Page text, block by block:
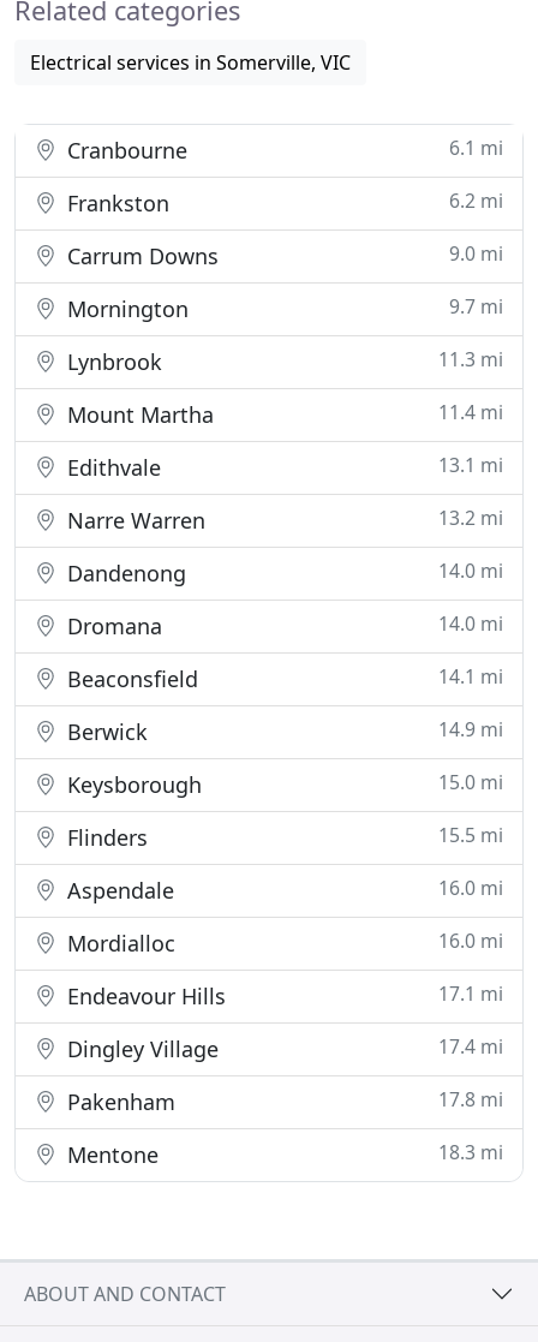
continue to
Related categories
Electrical services in Somerville, VIC
Cranbourne 6.1 mi
Frankston 6.2 mi
Carrum Downs 9.0 mi
Mornington 9.7 mi
Lynbrook 11.3 mi
Mount Martha 11.4 mi
Edithvale 13.1 mi
Narre Warren 13.2 mi
Dandenong 14.0 mi
Dromana 14.0 mi
Beaconsfield 14.1 mi
Berwick 14.9 mi
Keysborough 15.0 mi
Flinders 15.5 mi
Aspendale 16.0 mi
Mordialloc 16.0 mi
Endeavour Hills 17.1 mi
Dingley Village 17.4 mi
Pakenham 17.8 mi
Mentone 18.3 mi
ABOUT AND CONTACT